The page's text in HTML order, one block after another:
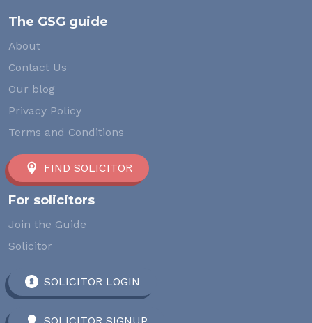
The GSG guide
About
Contact Us
Our blog
Privacy Policy
Terms and Conditions
FIND SOLICITOR
For solicitors
Join the Guide
Solicitor
SOLICITOR LOGIN